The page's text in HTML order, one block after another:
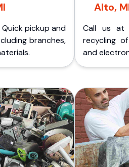
pickup and
branches,
Alto,
Call us at
recycling
and